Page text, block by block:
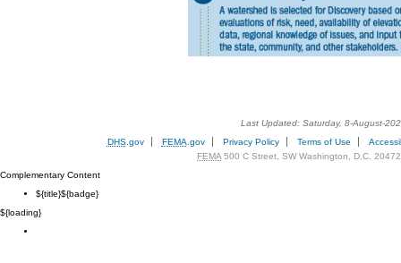
Last Updated: Saturday, 8-August-
DHS.gov FEMA .gov Privacy Policy Terms of Use
FEMA 500 C Street, SW Washington, D.C.
Complementary Content
${title}${badge}
${loading}